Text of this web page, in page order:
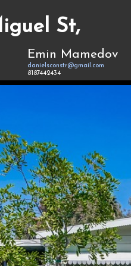
St,
Emin Mamedov
danielsconstr@gmail.com
8187442434